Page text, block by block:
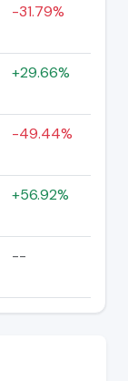
-31.79%
+29.66%
-49.44%
+56.92%
--